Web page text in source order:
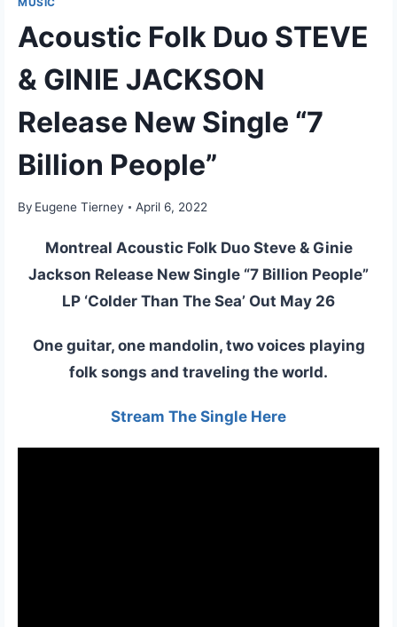
Acoustic Folk Duo STEVE
& GINIE JACKSON
Release New Single “7
Billion People”
By Eugene Tierney April 6, 2022
Montreal Acoustic Folk Duo Steve & Ginie
Jackson Release New Single “7 Billion People”
LP ‘Colder Than The Sea’ Out May 26
One guitar, one mandolin, two voices playing
folk songs and traveling the world.
Stream The Single Here